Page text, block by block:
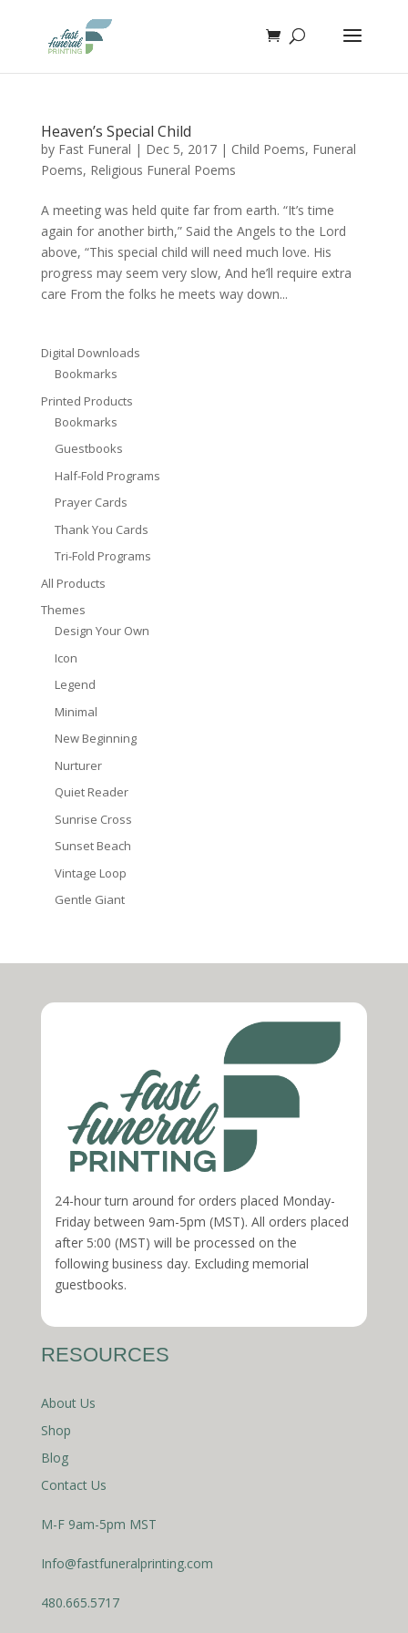
Heaven’s Special Child
by Fast Funeral | Dec 5, 2017| Child Poems, Funeral
Poems, Religious Funeral Poems
A meeting was held quite far from earth. “It’s time
again for another birth,” Said the Angels to the Lord
above, “This special child will need much love. His
progress may seem very slow, And he’ll require extra
care From the folks he meets way down...
Digital Downloads
Bookmarks
Printed Products
Bookmarks
Guestbooks
Half-Fold Programs
Prayer Cards
Thank You Cards
Tri-Fold Programs
All Products
Themes
Design Your Own
Icon
Legend
Minimal
New Beginning
Nurturer
Quiet Reader
Sunrise Cross
Sunset Beach
Vintage Loop
Gentle Giant
24-hour turn around for orders placed Monday-
Friday between 9am-5pm (MST). All orders placed
after 5:00 (MST) will be processed on the
following business day. Excluding memorial
guestbooks.
RESOURCES
About Us
Shop
Blog
Contact Us
M-F 9am-5pm MST
Info@fastfuneralprinting.com
480.665.5717